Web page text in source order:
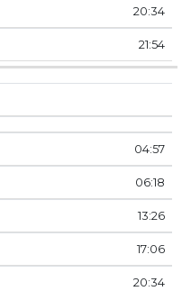
20:34
21:54
04:57
06:18
13:26
17:06
20:34